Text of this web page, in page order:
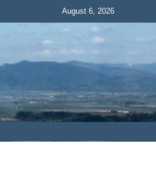
August 6, 2026